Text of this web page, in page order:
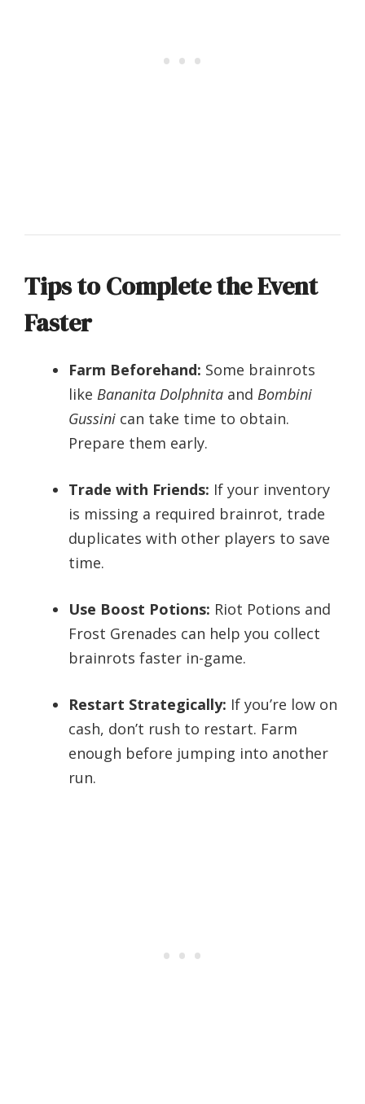
Tips to Complete the Event
Faster
Farm Beforehand: Some brainrots
like Bananita Dolphnita and Bombini
Gussini can take time to obtain.
Prepare them early.
Trade with Friends: If your inventory
is missing a required brainrot, trade
duplicates with other players to save
time.
Use Boost Potions: Riot Potions and
Frost Grenades can help you collect
brainrots faster in-game.
Restart Strategically: If you’re low on
cash, don’t rush to restart. Farm
enough before jumping into another
run.